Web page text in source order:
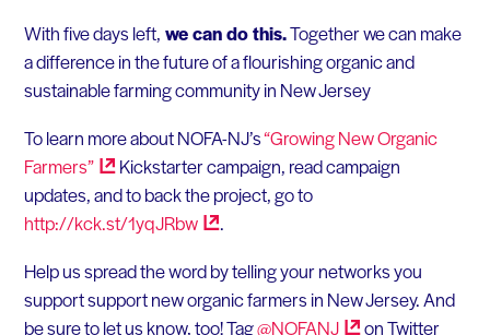
With five days left, we can do this.Together we can make
a difference in the future of a flourishing organic and
sustainable farming community in New Jersey
To learn more about NOFA-NJ’s“Growing New Organic
Farmers”
Kickstarter campaign, read campaign
updates, and to back the project, go to
http://kck.st/1yqJRbw
.
Help us spread the word by telling your networks you
support support new organic farmers in New Jersey. And
be sure to let us know, too! Tag@NOFANJ
on Twitter